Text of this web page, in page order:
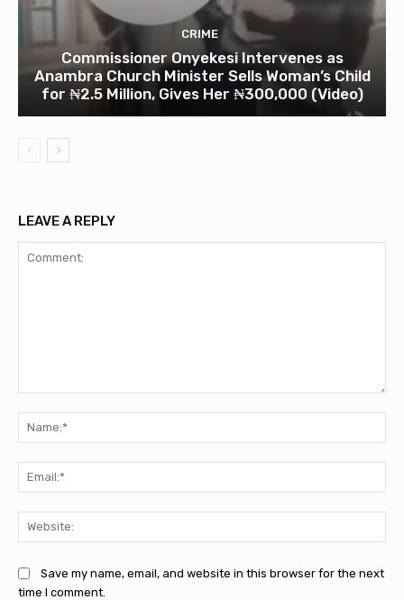
CRIME
Commissioner Onyekesi Intervenes as
Anambra Church Minister Sells Woman’s Child
for ₦2.5 Million, Gives Her ₦300,000 (Video)
LEAVE A REPLY
Save my name, email, and website in this browser for the next
time I comment.